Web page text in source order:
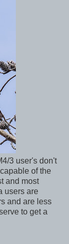
4/3 user's don't
of the
and most
users are
and are less
to get a